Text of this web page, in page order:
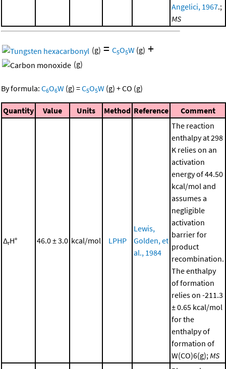
Angelici, 1967.;
MS
(g) = C5O5W (g) +
(g)
By formula: C6O6W (g) =C5O5W (g) +CO (g)
Quantity Value Units Method Reference Comment
ΔrH° 46.0 ± 3.0 kcal/mol LPHP
Lewis,
Golden, et
al., 1984
The reaction
enthalpy at 298
K relies on an
activation
energy of 44.50
kcal/mol and
assumes a
negligible
activation
barrier for
product
recombination.
The enthalpy
of formation
relies on -211.3
± 0.65 kcal/mol
for the
enthalpy of
formation of
W(CO)6(g); MS